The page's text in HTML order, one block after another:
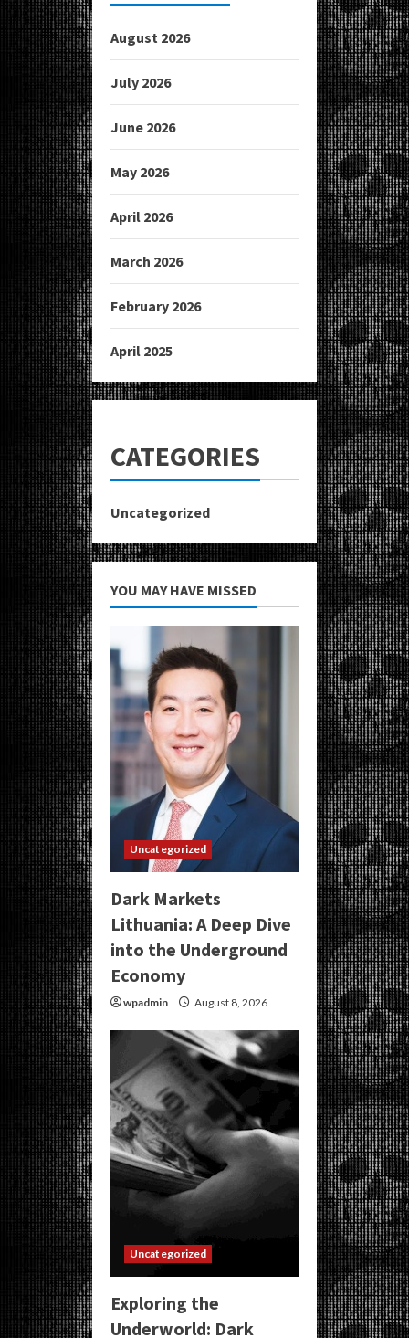
August 2026
July 2026
June 2026
May 2026
April 2026
March 2026
February 2026
April 2025
CATEGORIES
Uncategorized
YOU MAY HAVE MISSED
Uncategorized
Dark Markets
Lithuania: A Deep Dive
into the Underground
Economy
wpadmin August 8, 2026
Uncategorized
Exploring the
Underworld: Dark